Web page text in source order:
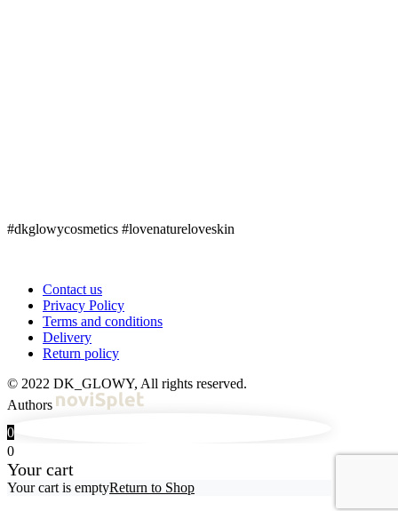
#dkglowycosmetics #lovenatureloveskin
Contact us
Privacy Policy
Terms and conditions
Delivery
Return policy
© 2022 DK_GLOWY, All rights reserved.
Authors
0
0
Your cart
Your cart is emptyReturn to Shop